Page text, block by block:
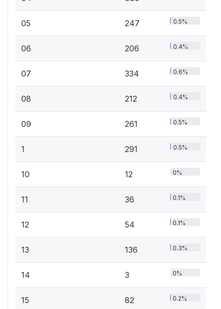
05 247 0.5%
06 206 0.4%
07 334 0.6%
08 212 0.4%
09 261 0.5%
1 291 0.5%
10 12 0%
11 36 0.1%
12 54 0.1%
13 136 0.3%
14 3 0%
15 82 0.2%